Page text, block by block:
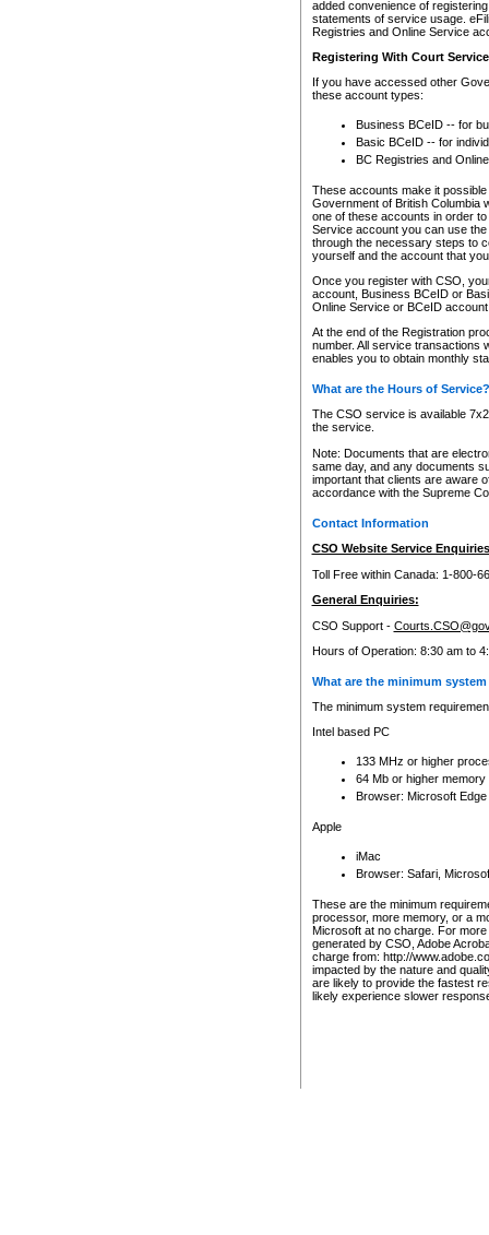
added convenience of
statements of service usage.
Registries and Online Service
Registering With Court
If you have accessed other
these account types:
Business BCeID -- for
Basic BCeID -- for
BC Registries and
These accounts make it
Government of British Columbia
one of these accounts in order
Service account you can use
through the necessary steps to
yourself and the account that
Once you register with CSO,
account, Business BCeID or
Online Service or BCeID
At the end of the Registration
number. All service transactions
enables you to obtain monthly
What are the Hours of Service?
The CSO service is available
the service.
Note: Documents that are
same day, and any documents
important that clients are aware
accordance with the Supreme
Contact Information
CSO Website Service
Toll Free within Canada: 1-800-
General Enquiries:
CSO Support -
Hours of Operation: 8:30 am to
What are the minimum
The minimum system
Intel based PC
133 MHz or higher
64 Mb or higher memory
Browser: Microsoft
Apple
iMac
Browser: Safari,
These are the minimum
processor, more memory, or a
Microsoft at no charge. For
generated by CSO, Adobe
charge from: http://
impacted by the nature and
are likely to provide the fastest
likely experience slower